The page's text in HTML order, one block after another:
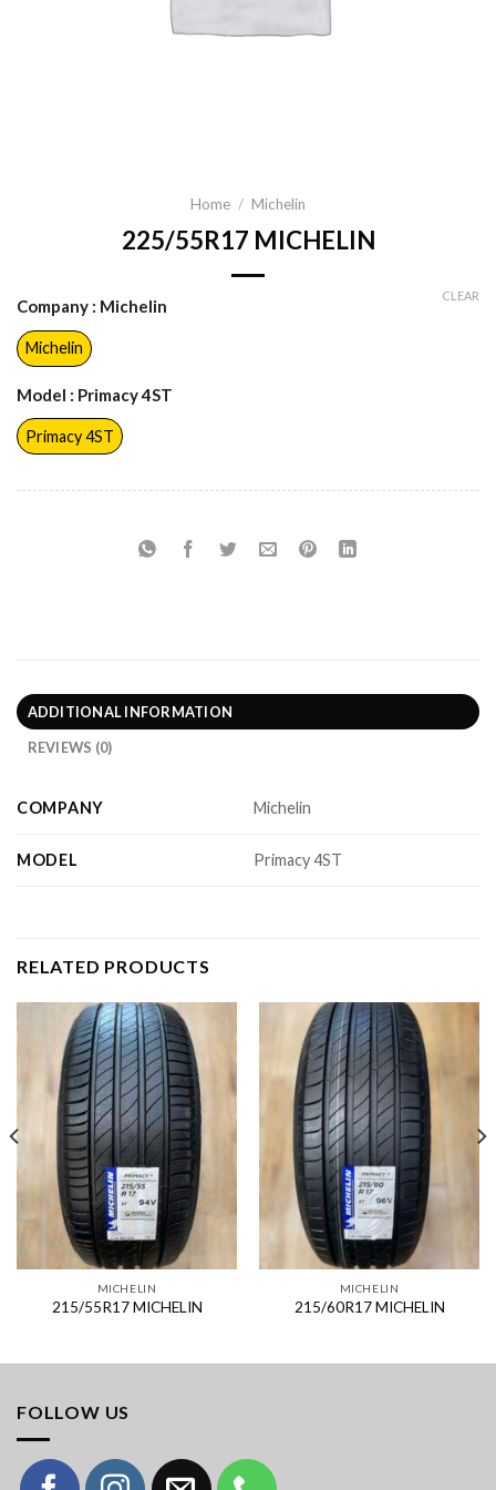
Home / Michelin
225/55R17 MICHELIN
Company : Michelin
Michelin
Model : Primacy 4ST
Primacy 4ST
CLEAR
ADDITIONAL INFORMATION
REVIEWS (0)
COMPANY Michelin
MODEL Primacy 4ST
RELATED PRODUCTS
MICHELIN
215/55R17 MICHELIN
MICHELIN
215/60R17 MICHELIN
FOLLOW US